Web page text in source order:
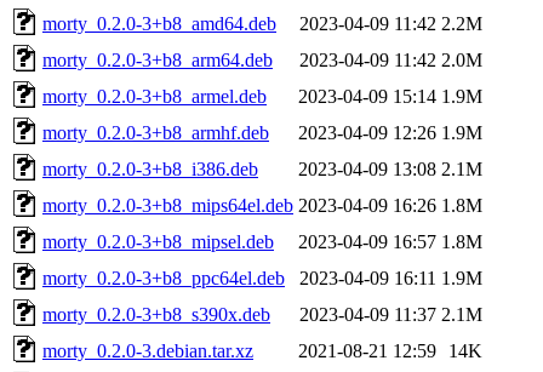
morty_0.2.0-3+b8_amd64.deb
2023-04-09 11:42 2.2M
morty_0.2.0-3+b8_arm64.deb
2023-04-09 11:42 2.0M
morty_0.2.0-3+b8_armel.deb
2023-04-09 15:14 1.9M
morty_0.2.0-3+b8_armhf.deb
2023-04-09 12:26 1.9M
morty_0.2.0-3+b8_i386.deb
2023-04-09 13:08 2.1M
morty_0.2.0-3+b8_mips64el.deb 2023-04-09 16:26 1.8M
morty_0.2.0-3+b8_mipsel.deb
2023-04-09 16:57 1.8M
morty_0.2.0-3+b8_ppc64el.deb
2023-04-09 16:11 1.9M
morty_0.2.0-3+b8_s390x.deb
2023-04-09 11:37 2.1M
morty_0.2.0-3.debian.tar.xz
2021-08-21 12:59
14K